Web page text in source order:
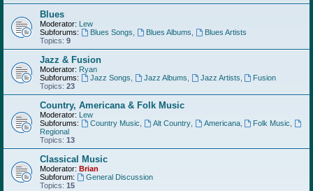
Blues
Moderator: Lew
Subforums:
Blues Songs Blues Albums
Blues Artists
Topics: 9
Jazz & Fusion
Moderator: Ryan
Subforums:
Jazz Songs Jazz Albums Jazz Artists
Fusion
Topics: 23
Country, Americana & Folk Music
Moderator: Lew
Subforums:
Country Music Alt Country, Americana, Folk Music
Regional
Topics: 13
Classical Music
Moderator: Brian
Subforum:
General Discussion
Topics: 15